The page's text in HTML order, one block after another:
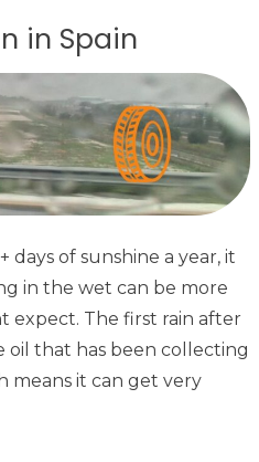
in Spain
of sunshine a year, it
in the wet can be more
expect. The first rain after
oil that has been collecting
means it can get very